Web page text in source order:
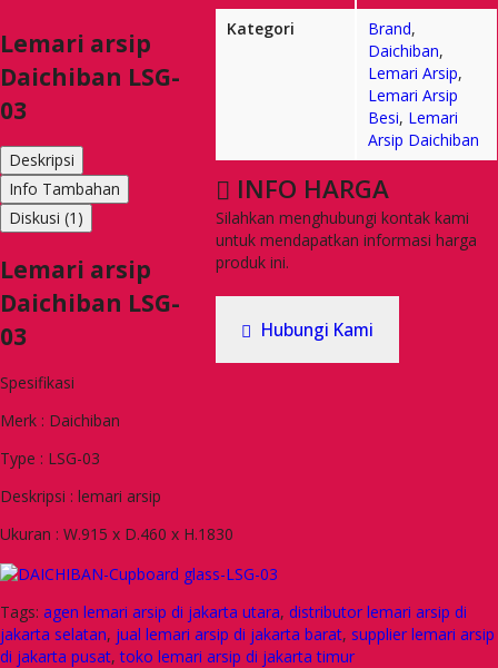
Kategori
Brand,
Daichiban,
Lemari Arsip,
Lemari Arsip
Besi, Lemari
Arsip Daichiban
INFO HARGA
Silahkan menghubungi kontak kami
untuk mendapatkan informasi harga
produk ini.
Hubungi Kami
Lemari arsip
Daichiban LSG-
03
Deskripsi
Info Tambahan
Diskusi (1)
Lemari arsip
Daichiban LSG-
03
Spesifikasi
Merk : Daichiban
Type : LSG-03
Deskripsi : lemari arsip
Ukuran : W.915 x D.460 x H.1830
Tags: agen lemari arsip di jakarta utara, distributor lemari arsip di
jakarta selatan, jual lemari arsip di jakarta barat, supplier lemari arsip
di jakarta pusat,toko lemari arsip di jakarta timur